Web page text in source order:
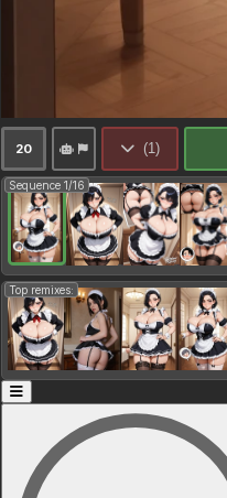
20 (1)
Sequence 1/16
Top remixes: